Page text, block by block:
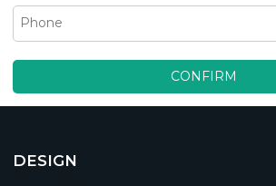
CONFIRM
DESIGN